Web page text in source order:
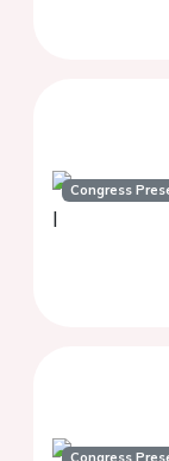
Congress
Congress